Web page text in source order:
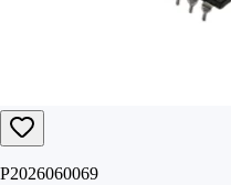
P2026060069